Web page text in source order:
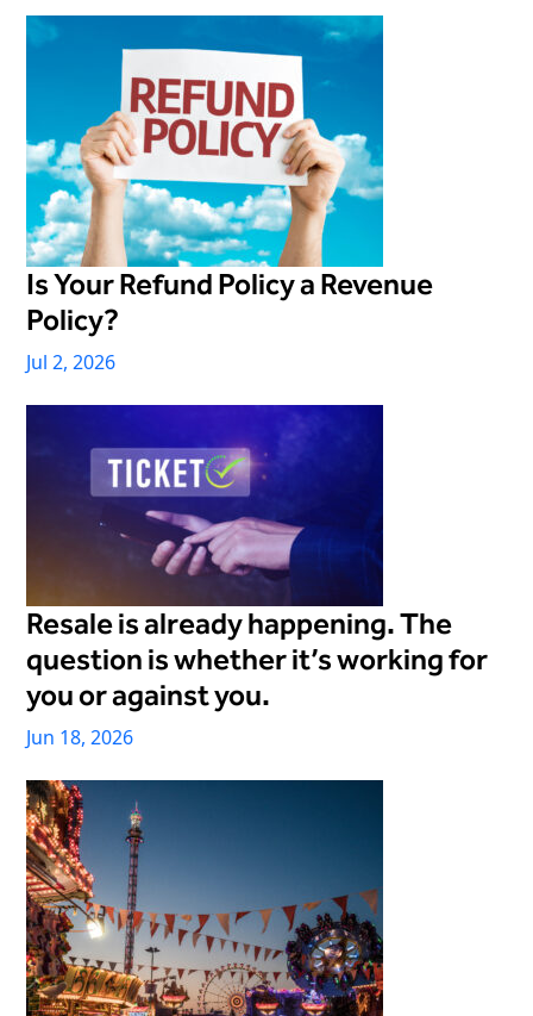
Live Entertainment & Venues Overview
Box Office
Sports
Performing Arts
Stadiums
Fairs & Festivals
Hospitality Overview
Restaurants
Resorts & Casinos
Horizon
Paradox
Passport
ShoWare
ingresso
LoQueue
Mobile App
Freedom
Siriusware
Is Your Refund Policy a Revenue
Policy?
Jul 2, 2026
Resale is already happening. The
question is whether it’s working for
you or against you.
Jun 18, 2026